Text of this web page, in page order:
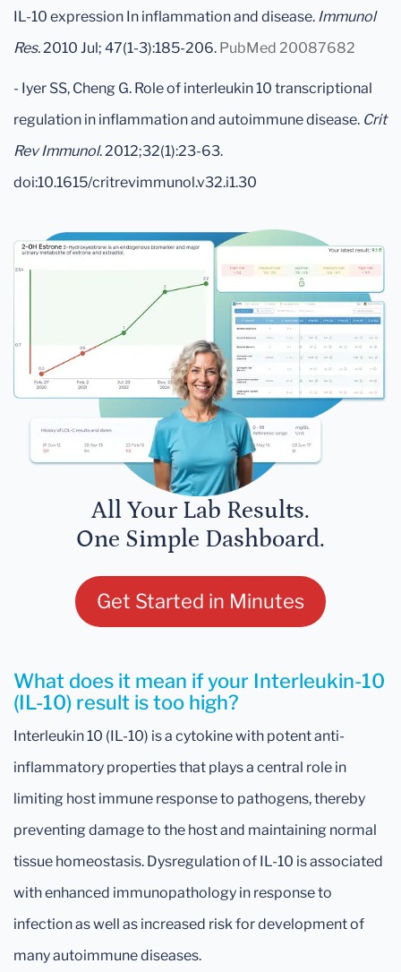
IL-10 expression In inflammation and disease. Immunol
Res.2010 Jul; 47(1-3):185-206. PubMed 20087682
- Iyer SS, Cheng G. Role of interleukin 10 transcriptional
regulation in inflammation and autoimmune disease. Crit
Rev Immunol. 2012;32(1):23-63.
doi:10.1615/critrevimmunol.v32.i1.30
All Your Lab Results.
One Simple Dashboard.
Get Started in Minutes
What does it mean if your Interleukin-10
(IL-10) result is too high?
Interleukin 10 (IL-10) is a cytokine with potent anti-
inflammatory properties that plays a central role in
limiting host immune response to pathogens, thereby
preventing damage to the host and maintaining normal
tissue homeostasis. Dysregulation of IL-10 is associated
with enhanced immunopathology in response to
infection as well as increased risk for development of
many autoimmune diseases.